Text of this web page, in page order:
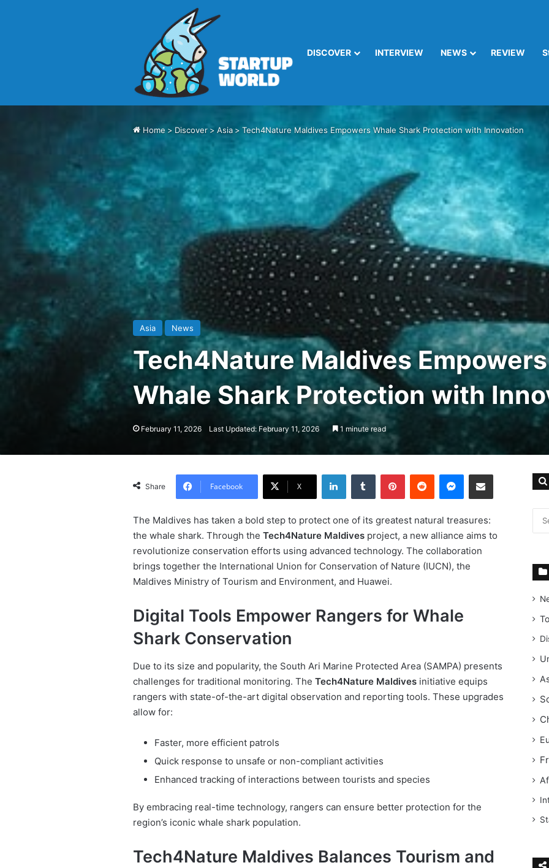
DISCOVER INTERVIEW NEWS REVIEW
Home > Discover > Asia > Tech4Nature Maldives Empowers Whale Shark Protection with Innovation
Asia News
Tech4Nature Maldives Empowers
Whale Shark Protection with
February 11, 2026 Last Updated: February 11, 2026 1 minute read
Share Facebook X
LinkedIn Tumblr Pinterest Reddit Messenger Share via Email
The Maldives has taken a bold step to protect one of its greatest natural treasures:
the whale shark. Through the Tech4Nature Maldivesproject, a new alliance aims to
revolutionize conservation efforts using advanced technology. The collaboration
brings together the International Union for Conservation of Nature (IUCN), the
Maldives Ministry of Tourism and Environment, and Huawei.
Digital Tools Empower Rangers for Whale
Shark Conservation
Due to its size and popularity, the South Ari Marine Protected Area (SAMPA) presents
challenges for traditional monitoring. The Tech4Nature Maldivesinitiative equips
rangers with state-of-the-art digital observation and reporting tools. These upgrades
allow for:
Faster, more efficient patrols
Quick response to unsafe or non-compliant activities
Enhanced tracking of interactions between tourists and species
By embracing real-time technology, rangers can ensure better protection for the
region’s iconic whale shark population.
Tech4Nature Maldives Balances Tourism and